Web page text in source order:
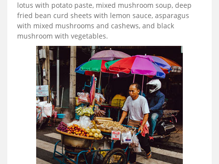
lotus with potato paste, mixed mushroom soup, deep
fried bean curd sheets with lemon sauce, asparagus
with mixed mushrooms and cashews, and black
mushroom with vegetables.